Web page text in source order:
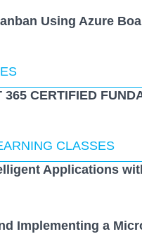
Using Azure
365 CERTIFIED
CLASSES
Applications
Implementing a